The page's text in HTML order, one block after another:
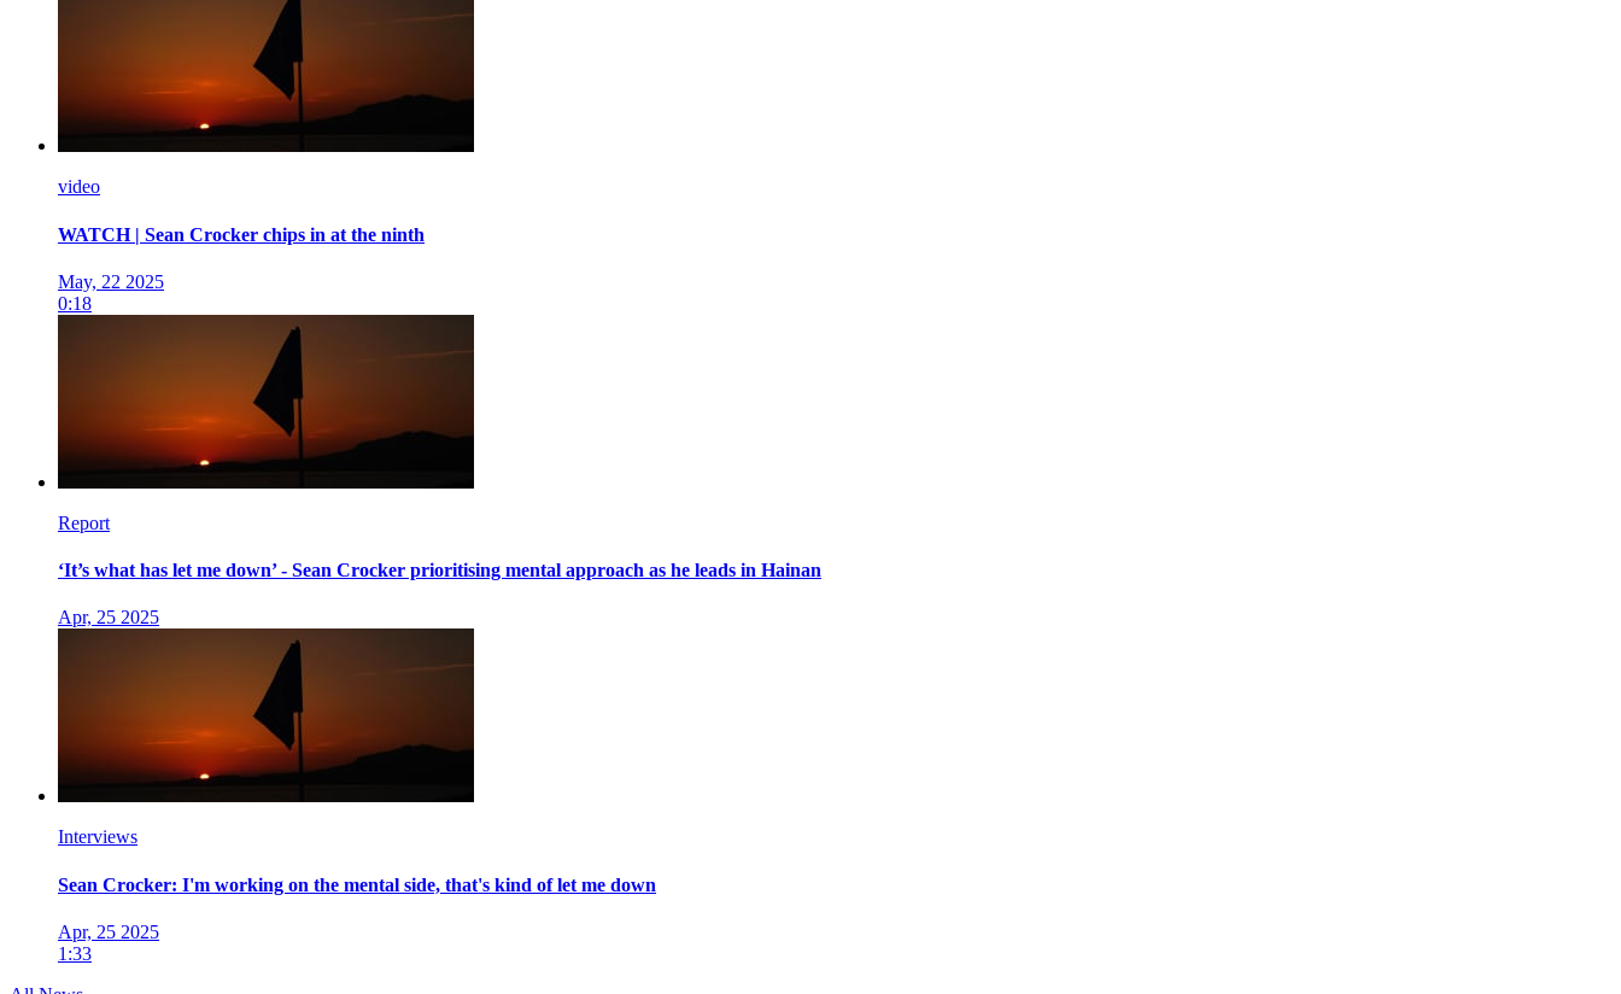
video
WATCH | Sean Crocker chips in at the ninth
May, 22 2025
0:18
Report
‘It’s what has let me down’ - Sean Crocker prioritising mental approach as he leads in Hainan
Apr, 25 2025
Interviews
Sean Crocker: I'm working on the mental side, that's kind of let me down
Apr, 25 2025
1:33